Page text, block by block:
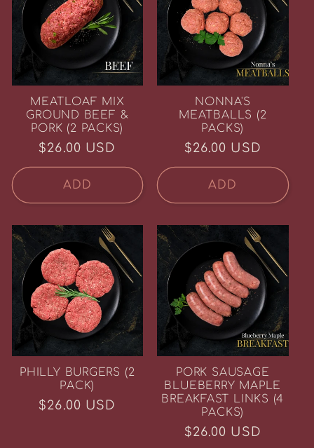
MEATLOAF MIX
GROUND BEEF &
PORK (2 PACKS)
Regular
price
$26.00 USD
ADD
NONNA'S
MEATBALLS (2
PACKS)
Regular
price
$26.00 USD
ADD
PHILLY BURGERS (2
PACK)
Regular
$26.00 USD
PORK SAUSAGE
BLUEBERRY MAPLE
BREAKFAST LINKS (4
PACKS)
Regular
$26.00 USD
Life Behind the Fence
at Howling Flats Farm
Join us for Farmer Friday videos,
practical recipes for real life, and
farm updates shared with care. No
trends, no pressure. Just good meat